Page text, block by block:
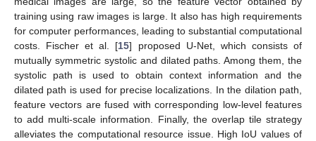
training using raw images is large. It also has high requirements
for computer performances, leading to substantial computational
costs. Fischer et al. [15] proposed U-Net, which consists of
mutually symmetric systolic and dilated paths. Among them, the
systolic path is used to obtain context information and the
dilated path is used for precise localizations. In the dilation path,
feature vectors are fused with corresponding low-level features
to add multi-scale information. Finally, the overlap tile strategy
alleviates the computational resource issue. High IoU values of